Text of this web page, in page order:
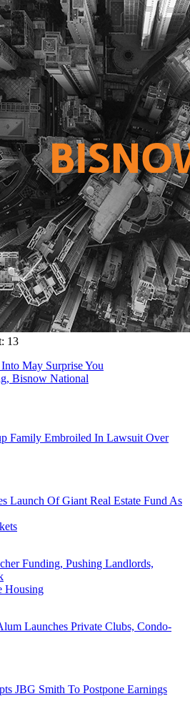
13
May Surprise You
Bisnow National
Family Embroiled In Lawsuit Over
Launch Of Giant Real Estate Fund As
Funding, Pushing Landlords,
Housing
Launches Private Clubs, Condo-
JBG Smith To Postpone Earnings